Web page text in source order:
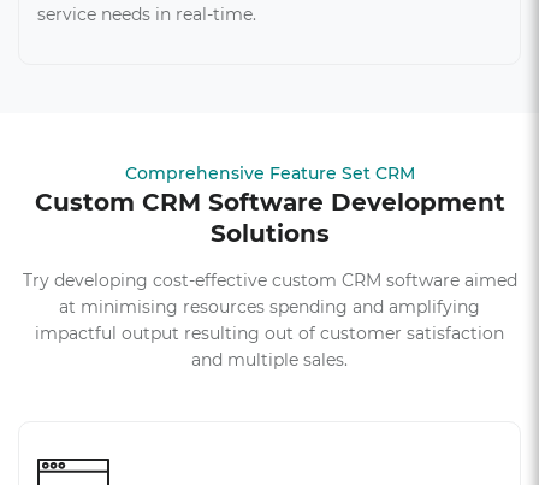
service needs in real-time.
Comprehensive Feature Set CRM
Custom CRM Software Development
Solutions
Try developing cost-effective custom CRM software aimed
at minimising resources spending and amplifying
impactful output resulting out of customer satisfaction
and multiple sales.